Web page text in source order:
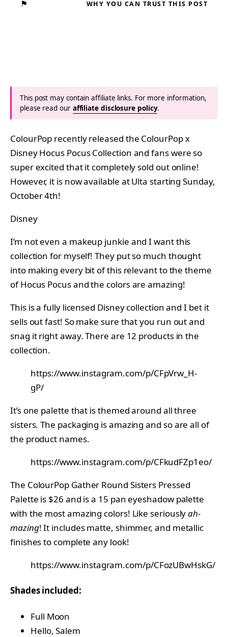
⚑ WHY YOU CAN TRUST THIS POST
This post may contain affiliate links. For more information,
please read our affiliate disclosure policy.
ColourPop recently released the ColourPop x
Disney Hocus Pocus Collection and fans were so
super excited that it completely sold out online!
However, it is now available at Ulta starting Sunday,
October 4th!
Disney
I’m not even a makeup junkie and I want this
collection for myself! They put so much thought
into making every bit of this relevant to the theme
of Hocus Pocus and the colors are amazing!
This is a fully licensed Disney collection and I bet it
sells out fast! So make sure that you run out and
snag it right away. There are 12 products in the
collection.
https://www.instagram.com/p/CFpVrw_H-
gP/
It’s one palette that is themed around all three
sisters. The packaging is amazing and so are all of
the product names.
https://www.instagram.com/p/CFkudFZp1eo/
The ColourPop Gather Round Sisters Pressed
Palette is $26 and is a 15 pan eyeshadow palette
with the most amazing colors! Like seriouslyah-
mazing! It includes matte, shimmer, and metallic
finishes to complete any look!
https://www.instagram.com/p/CFozUBwHskG/
Shades included:
Full Moon
Hello, Salem